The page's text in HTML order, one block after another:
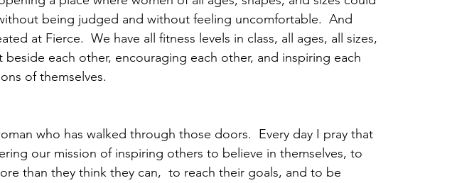
being judged and without feeling uncomfortable.  And
at Fierce.  We have all fitness levels in class, all ages, all sizes,
beside each other, encouraging each other, and inspiring each
of themselves.
who has walked through those doors.  Every day I pray that
our mission of inspiring others to believe in themselves, to
than they think they can,  to reach their goals, and to be